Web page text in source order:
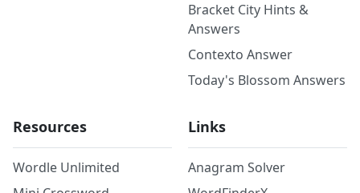
Bracket City Hints &
Answers
Contexto Answer
Today's Blossom Answers
Resources
Wordle Unlimited
Links
Anagram Solver